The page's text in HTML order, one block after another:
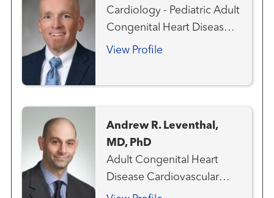
Cardiology - Pediatric Adult
Congenital Heart Disease
Aneurysms and
View Profile
Andrew R. Leventhal,
MD, PhD
Adult Congenital Heart
Disease Cardiovascular
Medicine Heart Attack